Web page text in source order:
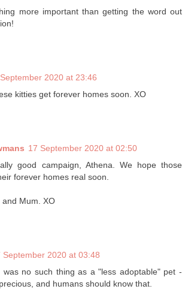
more important than getting the word out
2020 at 23:46
kitties get forever homes soon. XO
17 September 2020 at 02:50
good campaign, Athena. We hope those
forever homes real soon.
and Mum. XO
September 2020 at 03:48
was no such thing as a "less adoptable" pet -
and humans should know that.